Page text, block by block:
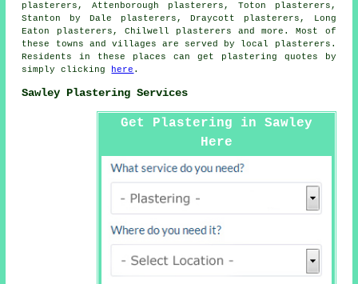
plasterers, Attenborough plasterers, Toton plasterers,
Stanton by Dale plasterers, Draycott plasterers, Long
Eaton plasterers, Chilwell plasterers and more. Most of
these towns and villages are served by local plasterers.
Residents in these places can get plastering quotes by
simply clicking
here .
Sawley Plastering Services
Get Plastering in Sawley
Here